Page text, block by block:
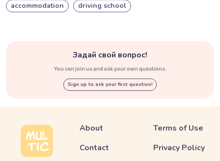
accommodation
driving school
Задай свой вопрос!
You can join us and ask your own questions.
Sign up to ask your first question!
About
Contact
Terms of Use
Privacy Policy